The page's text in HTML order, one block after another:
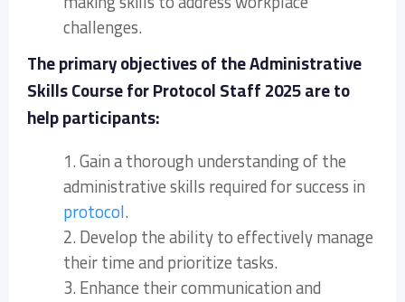
challenges.
The primary objectives of the Administrative
Skills Course for Protocol Staff 2025 are to
help participants:
1. Gain a thorough understanding of the
administrative skills required for success in
protocol.
2. Develop the ability to effectively manage
their time and prioritize tasks.
3. Enhance their communication and